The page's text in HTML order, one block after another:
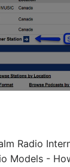
Radio
Models -